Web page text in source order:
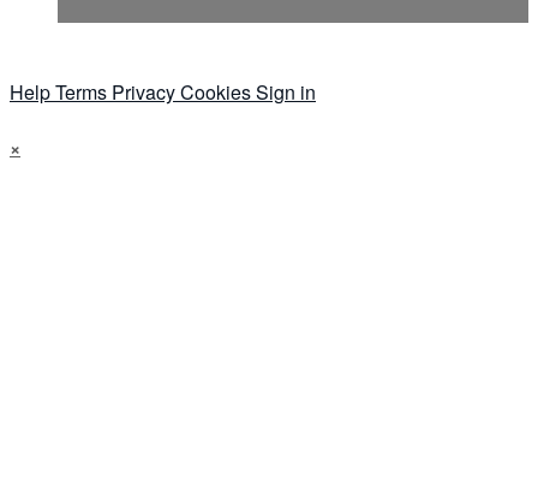
HelpTerms PrivacyCookiesSign in
×